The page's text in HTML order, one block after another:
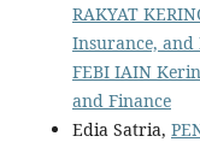
RAKYAT
Insurance, and
FEBI IAIN
and Finance
Edia Satria,